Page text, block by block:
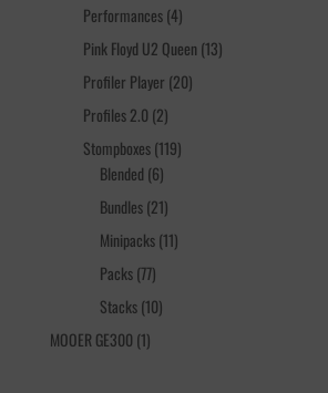
Performances 44
products
Pink Floyd U2 Queen 1313
Profiler Player 2020
Profiles 2.0 22
products
Stompboxes 119119
Blended 66
products
Bundles 2121
products
Minipacks 1111
Packs 7777
products
Stacks 1010
MOOER GE300 11